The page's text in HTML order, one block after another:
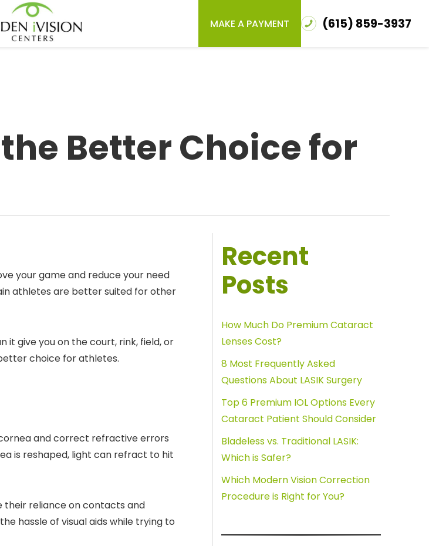
MAKE A PAYMENT (615) 859-3937
Better Choice for
your game and reduce your need
athletes are better suited for other
it give you on the court, rink, field, or
choice for athletes.
and correct refractive errors
is reshaped, light can refract to hit
their reliance on contacts and
hassle of visual aids while trying to
Recent
Posts
How Much Do Premium Cataract
Lenses Cost?
8 Most Frequently Asked
Questions About LASIK Surgery
Top 6 Premium IOL Options Every
Cataract Patient Should Consider
Bladeless vs. Traditional LASIK:
Which is Safer?
Which Modern Vision Correction
Procedure is Right for You?